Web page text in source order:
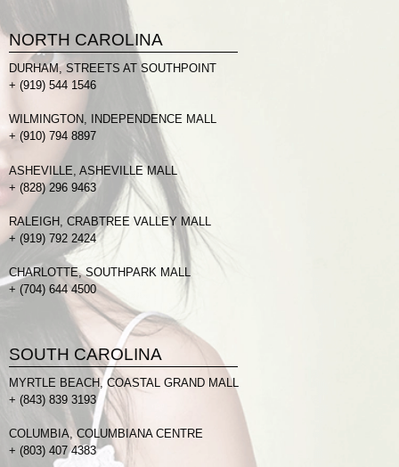
NORTH CAROLINA
DURHAM, STREETS AT SOUTHPOINT
+ (919) 544 1546
WILMINGTON, INDEPENDENCE MALL
+ (910) 794 8897
ASHEVILLE, ASHEVILLE MALL
+ (828) 296 9463
RALEIGH, CRABTREE VALLEY MALL
+ (919) 792 2424
CHARLOTTE, SOUTHPARK MALL
+ (704) 644 4500
SOUTH CAROLINA
MYRTLE BEACH, COASTAL GRAND MALL
+ (843) 839 3193
COLUMBIA, COLUMBIANA CENTRE
+ (803) 407 4383